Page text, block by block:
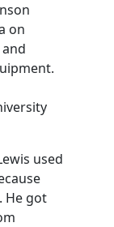
on
used
He got